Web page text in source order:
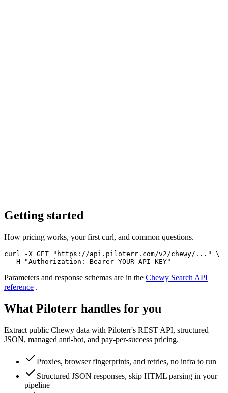
Getting started
How pricing works, your first curl, and common questions.
curl -X GET "https://api.piloterr.com/v2/chewy/..." \
  -H "Authorization: Bearer YOUR_API_KEY"
Parameters and response schemas are in the Chewy Search API
reference .
What Piloterr handles for you
Extract public Chewy data with Piloterr's REST API, structured
JSON, managed anti-bot, and pay-per-success pricing.
Proxies, browser fingerprints, and retries, no infra to run
Structured JSON responses, skip HTML parsing in your
pipeline